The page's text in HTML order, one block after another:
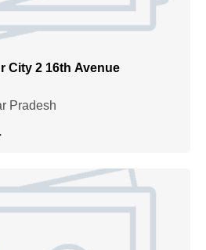
City 2 16th Avenue
Pradesh